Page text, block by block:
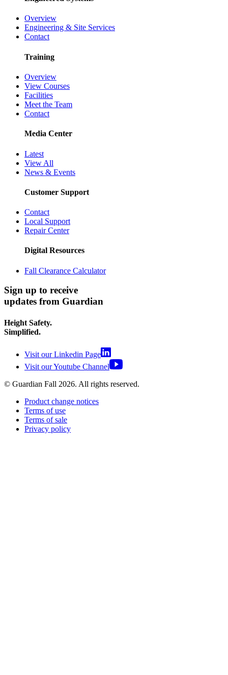
Overview
Engineering & Site Services
Contact
Training
Overview
View Courses
Facilities
Meet the Team
Contact
Media Center
Latest
View All
News & Events
Customer Support
Contact
Local Support
Repair Center
Digital Resources
Fall Clearance Calculator
Sign up to receive
updates from Guardian
Height Safety.
Simplified.
Visit our Linkedin Page
Visit our Youtube Channel
© Guardian Fall 2026. All rights reserved.
Product change notices
Terms of use
Terms of sale
Privacy policy